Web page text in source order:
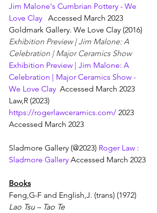
Jim Malone's Cumbrian Pottery - We
Love Clay Accessed March 2023
Goldmark Gallery. We Love Clay (2016)
Exhibition Preview | Jim Malone: A
Celebration | Major Ceramics Show
Exhibition Preview | Jim Malone: A
Celebration | Major Ceramics Show -
We Love Clay Accessed March 2023
Law,R (2023)
https://rogerlawceramics.com/ 2023
Accessed March 2023
Sladmore Gallery (@2023) Roger Law :
Sladmore Gallery Accessed March 2023
Books
Feng,G-F and English,J. (trans) (1972)
Lao Tsu – Tao Te